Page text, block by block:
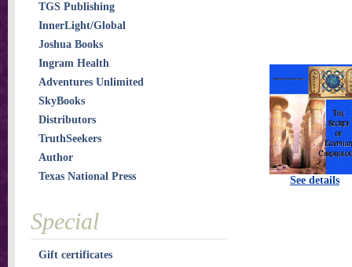
See details
TGS Publishing
InnerLight/Global
Joshua Books
Ingram Health
Adventures Unlimited
SkyBooks
Distributors
TruthSeekers
Author
Texas National Press
Special
Gift certificates